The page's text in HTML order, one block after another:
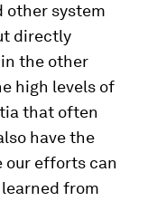
other system
directly
the other
high levels of
that often
have the
our efforts can
from